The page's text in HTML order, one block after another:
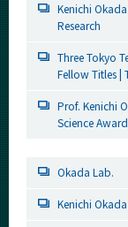
Kenichi
Research
Three Tokyo
Fellow Titles |
Prof. Kenichi
Science
Okada Lab.
Kenichi Okada